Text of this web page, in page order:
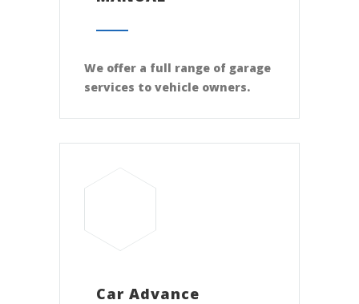
We offer a full range of garage
services to vehicle owners.
Car Advance